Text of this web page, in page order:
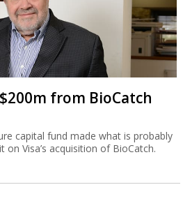
from BioCatch
capital fund made what is probably
Visa’s acquisition of BioCatch.